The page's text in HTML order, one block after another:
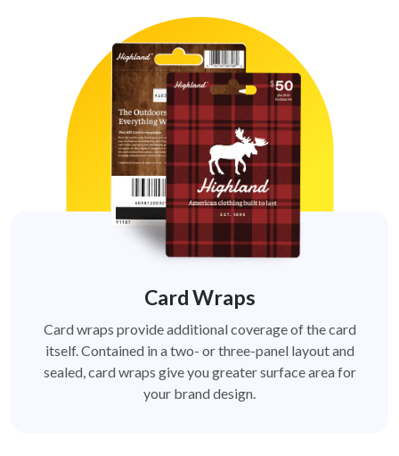
Card Wraps
Card wraps provide additional coverage of the card
itself. Contained in a two- or three-panel layout and
sealed, card wraps give you greater surface area for
your brand design.